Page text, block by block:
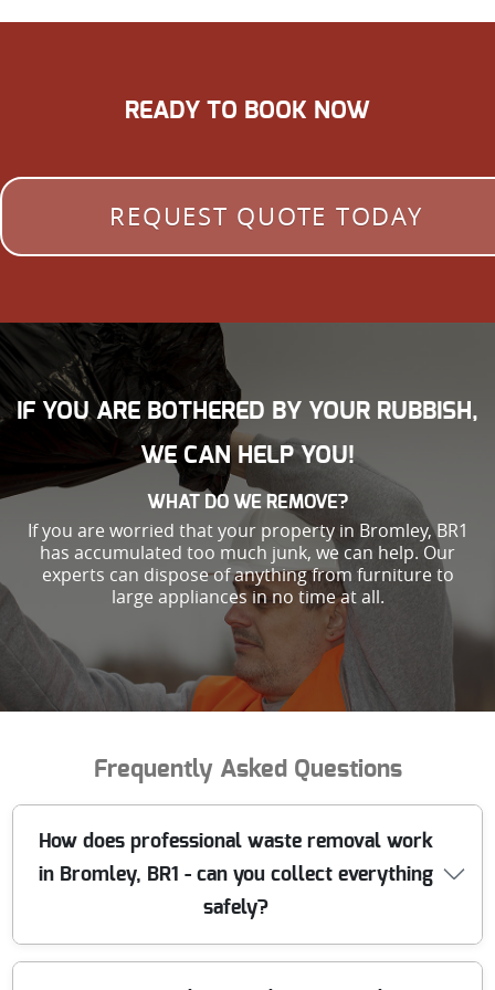
READY TO BOOK NOW
REQUEST QUOTE TODAY
IF YOU ARE BOTHERED BY YOUR RUBBISH,
WE CAN HELP YOU!
WHAT DO WE REMOVE?
If you are worried that your property in Bromley, BR1
has accumulated too much junk, we can help. Our
experts can dispose of anything from furniture to
large appliances in no time at all.
Frequently Asked Questions
How does professional waste removal work
in Bromley, BR1 - can you collect everything
safely?